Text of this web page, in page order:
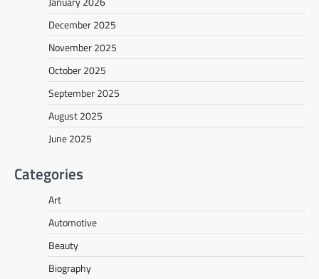
December 2025
November 2025
October 2025
September 2025
August 2025
June 2025
Categories
Art
Automotive
Beauty
Biography